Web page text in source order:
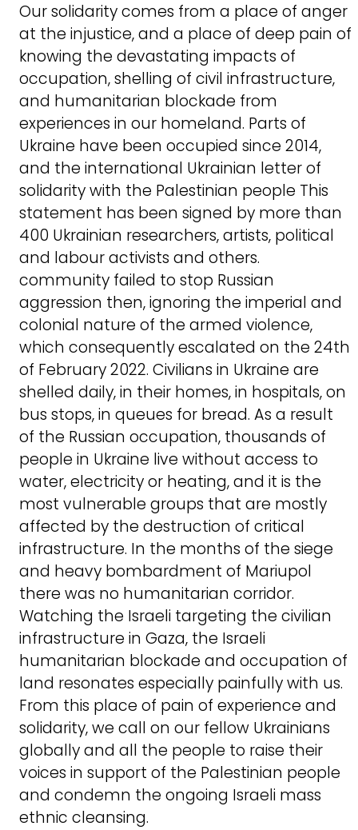
Our solidarity comes from a place of anger
at the injustice, and a place of deep pain of
knowing the devastating impacts of
occupation, shelling of civil infrastructure,
and humanitarian blockade from
experiences in our homeland. Parts of
Ukraine have been occupied since 2014,
and the international Ukrainian letter of
solidarity with the Palestinian people This
statement has been signed by more than
400 Ukrainian researchers, artists, political
and labour activists and others.
community failed to stop Russian
aggression then, ignoring the imperial and
colonial nature of the armed violence,
which consequently escalated on the 24th
of February 2022. Civilians in Ukraine are
shelled daily, in their homes, in hospitals, on
bus stops, in queues for bread. As a result
of the Russian occupation, thousands of
people in Ukraine live without access to
water, electricity or heating, and it is the
most vulnerable groups that are mostly
affected by the destruction of critical
infrastructure. In the months of the siege
and heavy bombardment of Mariupol
there was no humanitarian corridor.
Watching the Israeli targeting the civilian
infrastructure in Gaza, the Israeli
humanitarian blockade and occupation of
land resonates especially painfully with us.
From this place of pain of experience and
solidarity, we call on our fellow Ukrainians
globally and all the people to raise their
voices in support of the Palestinian people
and condemn the ongoing Israeli mass
ethnic cleansing.